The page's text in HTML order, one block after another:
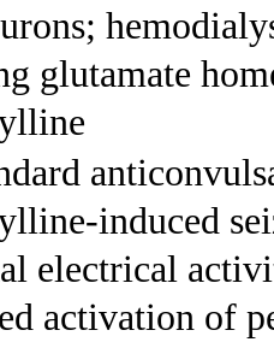
glutamate
induced
electrical
activation of